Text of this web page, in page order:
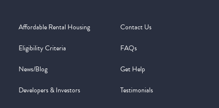
Affordable Rental Housing
Eligibility Criteria
News/Blog
Developers & Investors
Contact Us
FAQs
Get Help
Testimonials